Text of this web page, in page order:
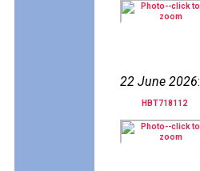
22 June 2026:
HBT718112